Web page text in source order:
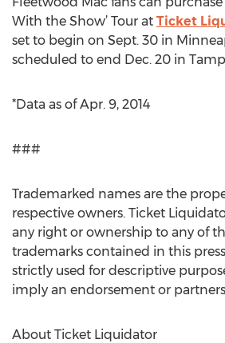
With the Show’ Tour at Ticket
set to begin on Sept. 30 in
scheduled to end Dec. 20 in
*Data as of Apr. 9, 2014
###
Trademarked names are the
respective owners. Ticket
any right or ownership to any of
trademarks contained in this press
strictly used for descriptive
imply an endorsement or
About Ticket Liquidator